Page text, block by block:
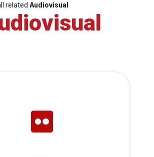
related Audiovisual